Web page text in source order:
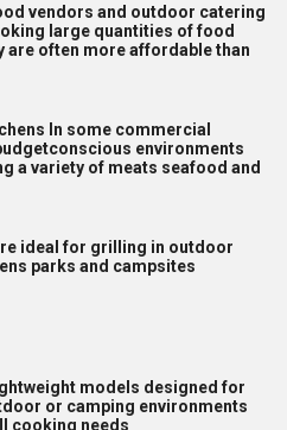
vendors and outdoor catering
large quantities of food
are often more affordable than
In some commercial
environments
a variety of meats seafood and
ideal for grilling in outdoor
parks and campsites
models designed for
or camping environments
cooking needs